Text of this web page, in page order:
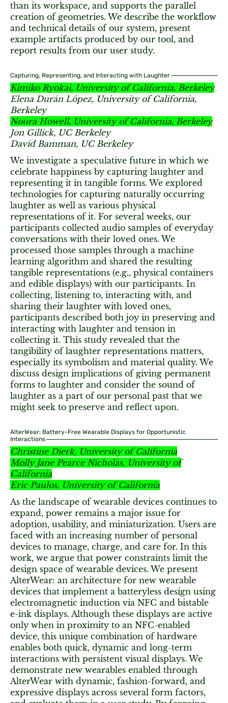
than its workspace, and supports the parallel
creation of geometries. We describe the workflow
and technical details of our system, present
example artifacts produced by our tool, and
report results from our user study.
Capturing, Representing, and Interacting with Laughter
Kimiko Ryokai, University of California, Berkeley
Elena Durán López, University of California,
Berkeley
Noura Howell, University of California, Berkeley
Jon Gillick, UC Berkeley
David Bamman, UC Berkeley
We investigate a speculative future in which we
celebrate happiness by capturing laughter and
representing it in tangible forms. We explored
technologies for capturing naturally occurring
laughter as well as various physical
representations of it. For several weeks, our
participants collected audio samples of everyday
conversations with their loved ones. We
processed those samples through a machine
learning algorithm and shared the resulting
tangible representations (e.g., physical containers
and edible displays) with our participants. In
collecting, listening to, interacting with, and
sharing their laughter with loved ones,
participants described both joy in preserving and
interacting with laughter and tension in
collecting it. This study revealed that the
tangibility of laughter representations matters,
especially its symbolism and material quality. We
discuss design implications of giving permanent
forms to laughter and consider the sound of
laughter as a part of our personal past that we
might seek to preserve and reflect upon.
AlterWear: Battery-Free Wearable Displays for Opportunistic
Interactions
Christine Dierk, University of California
Molly Jane Pearce Nicholas, University of
California
Eric Paulos, University of California
As the landscape of wearable devices continues to
expand, power remains a major issue for
adoption, usability, and miniaturization. Users are
faced with an increasing number of personal
devices to manage, charge, and care for. In this
work, we argue that power constraints limit the
design space of wearable devices. We present
AlterWear: an architecture for new wearable
devices that implement a batteryless design using
electromagnetic induction via NFC and bistable
e-ink displays. Although these displays are active
only when in proximity to an NFC-enabled
device, this unique combination of hardware
enables both quick, dynamic and long-term
interactions with persistent visual displays. We
demonstrate new wearables enabled through
AlterWear with dynamic, fashion-forward, and
expressive displays across several form factors,